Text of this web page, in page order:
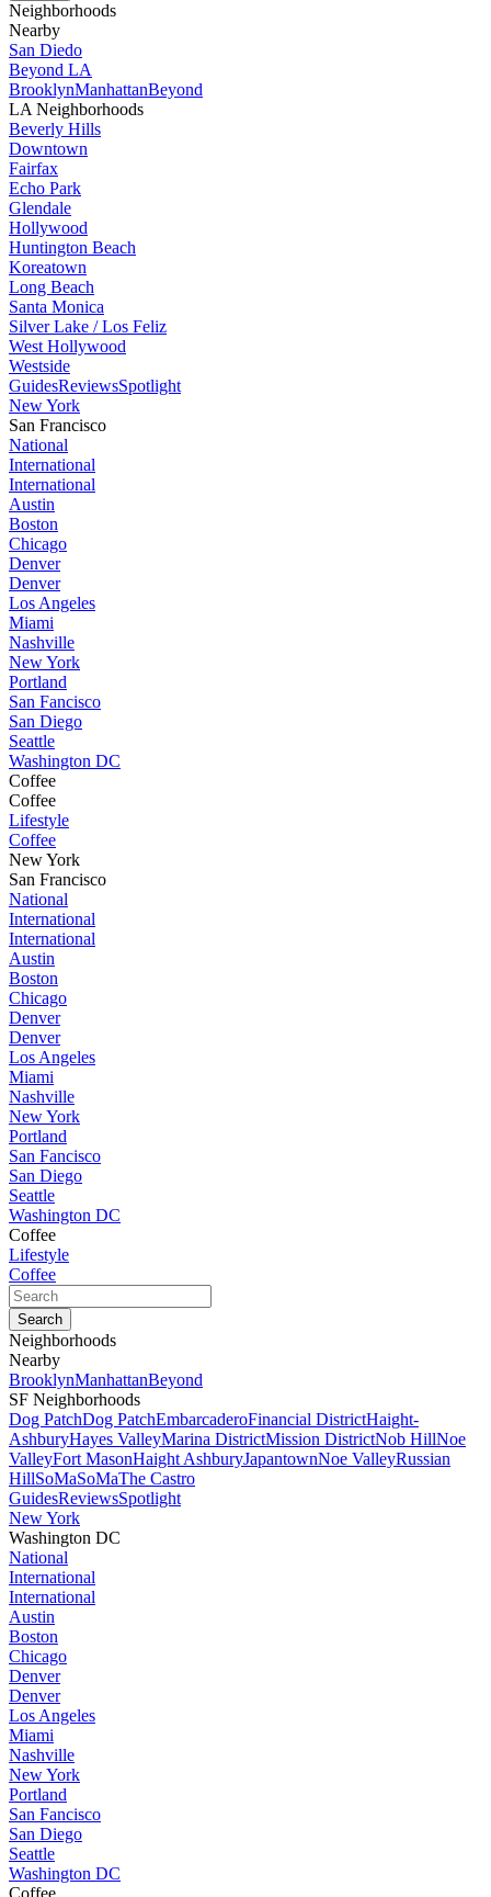
Neighborhoods
Nearby
San Diedo
Beyond LA
BrooklynManhattanBeyond
LA Neighborhoods
Beverly Hills
Downtown
Fairfax
Echo Park
Glendale
Hollywood
Huntington Beach
Koreatown
Long Beach
Santa Monica
Silver Lake / Los Feliz
West Hollywood
Westside
GuidesReviewsSpotlight
New York
San Francisco
National
International
International
Austin
Boston
Chicago
Denver
Denver
Los Angeles
Miami
Nashville
New York
Portland
San Fancisco
San Diego
Seattle
Washington DC
Coffee
Coffee
Lifestyle
Coffee
New York
San Francisco
National
International
International
Austin
Boston
Chicago
Denver
Denver
Los Angeles
Miami
Nashville
New York
Portland
San Fancisco
San Diego
Seattle
Washington DC
Coffee
Lifestyle
Coffee
Neighborhoods
Nearby
BrooklynManhattanBeyond
SF Neighborhoods
Dog PatchDog PatchEmbarcaderoFinancial DistrictHaight-
AshburyHayes ValleyMarina DistrictMission DistrictNob HillNoe
ValleyFort MasonHaight AshburyJapantownNoe ValleyRussian
HillSoMaSoMaThe Castro
GuidesReviewsSpotlight
New York
Washington DC
National
International
International
Austin
Boston
Chicago
Denver
Denver
Los Angeles
Miami
Nashville
New York
Portland
San Fancisco
San Diego
Seattle
Washington DC
Coffee